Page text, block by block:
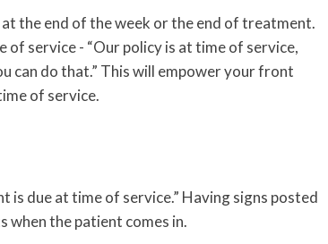
the end of the week or the end of treatment.
service - “Our policy is at time of service,
can do that.” This will empower your front
of service.
is due at time of service.” Having signs posted
the patient comes in.